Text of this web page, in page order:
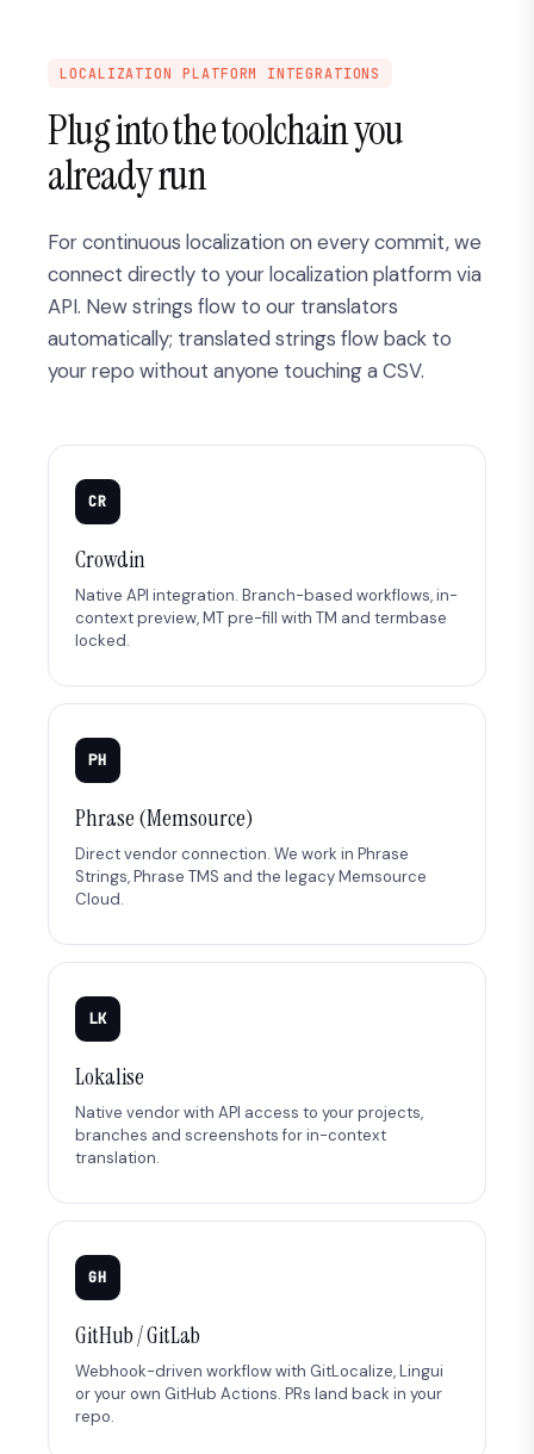
LOCALIZATION PLATFORM INTEGRATIONS
Plug into the toolchain you
already run
For continuous localization on every commit, we
connect directly to your localization platform via
API. New strings flow to our translators
automatically; translated strings flow back to
your repo without anyone touching a CSV.
CR
Crowdin
Native API integration. Branch-based workflows, in-
context preview, MT pre-fill with TM and termbase
locked.
PH
Phrase (Memsource)
Direct vendor connection. We work in Phrase
Strings, Phrase TMS and the legacy Memsource
Cloud.
LK
Lokalise
Native vendor with API access to your projects,
branches and screenshots for in-context
translation.
GH
GitHub / GitLab
Webhook-driven workflow with GitLocalize, Lingui
or your own GitHub Actions. PRs land back in your
repo.